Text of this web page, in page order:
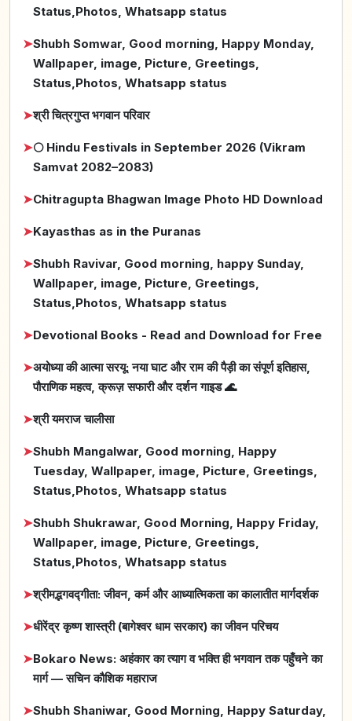
Status,Photos, Whatsapp status
➤Shubh Somwar, Good morning, Happy Monday,
Wallpaper, image, Picture, Greetings,
Status,Photos, Whatsapp status
➤श्री चित्रगुप्त भगवान परिवार
➤🌕 Hindu Festivals in September 2026 (Vikram
Samvat 2082–2083)
➤Chitragupta Bhagwan Image Photo HD Download
➤Kayasthas as in the Puranas
➤Shubh Ravivar, Good morning, happy Sunday,
Wallpaper, image, Picture, Greetings,
Status,Photos, Whatsapp status
➤Devotional Books - Read and Download for Free
➤अयोध्या की आत्मा सरयू: नया घाट और राम की पैड़ी का संपूर्ण इतिहास,
पौराणिक महत्व, क्रूज़ सफारी और दर्शन गाइड 🌊
➤श्री यमराज चालीसा
➤Shubh Mangalwar, Good morning, Happy
Tuesday, Wallpaper, image, Picture, Greetings,
Status,Photos, Whatsapp status
➤Shubh Shukrawar, Good Morning, Happy Friday,
Wallpaper, image, Picture, Greetings,
Status,Photos, Whatsapp status
➤श्रीमद्भगवद्गीता: जीवन, कर्म और आध्यात्मिकता का कालातीत मार्गदर्शक
➤धीरेंद्र कृष्ण शास्त्री (बागेश्वर धाम सरकार) का जीवन परिचय
➤Bokaro News: अहंकार का त्याग व भक्ति ही भगवान तक पहुँचने का
मार्ग — सचिन कौशिक महाराज
➤Shubh Shaniwar, Good Morning, Happy Saturday,